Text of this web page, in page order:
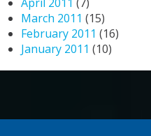
March 2011 (15)
February 2011 (16)
January 2011 (10)